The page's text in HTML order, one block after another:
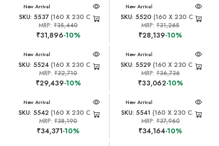
New Arrival
SKU: 5537(160 X 230 CM)
MRP:₹35,440
₹31,896-10%
New Arrival
SKU: 5520 (160 X 230 CM)
MRP:₹31,265
₹28,139-10%
New Arrival
SKU: 5524 (160 X 230 CM)
MRP:₹32,710
₹29,439-10%
New Arrival
SKU: 5529 (160 X 230 CM)
MRP:₹36,736
₹33,062-10%
New Arrival
SKU: 5542 (160 X 230 CM)
MRP:₹38,190
₹34,371-10%
New Arrival
SKU: 5541 (160 X 230 CM)
MRP:₹37,960
₹34,164-10%